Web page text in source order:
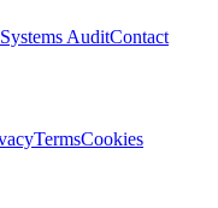
AuditContact
TermsCookies